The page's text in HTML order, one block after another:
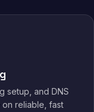
setup, and DNS
reliable, fast